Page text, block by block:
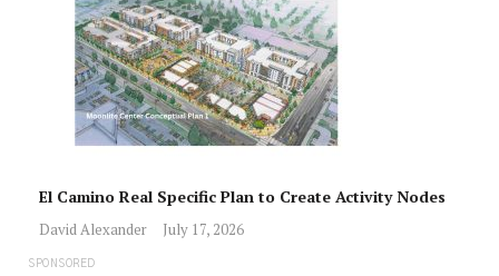
El Camino Real Specific Plan to Create Activity Nodes
David Alexander July 17, 2026
SPONSORED